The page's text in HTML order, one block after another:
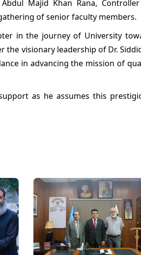
Majid Khan Rana,
of senior faculty members.
in the journey of University
the visionary leadership of Dr.
in advancing the mission of
as he assumes this